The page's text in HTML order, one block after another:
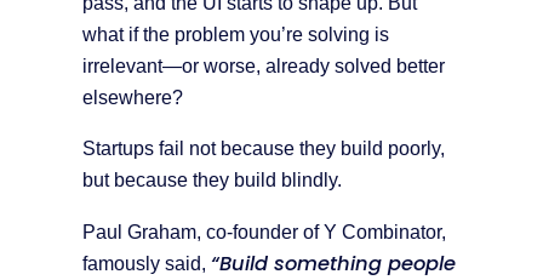
what if the problem you’re solving is
irrelevant—or worse, already solved better
elsewhere?
Startups fail not because they build poorly,
but because they build blindly.
Paul Graham, co-founder of Y Combinator,
famously said, “Build something people